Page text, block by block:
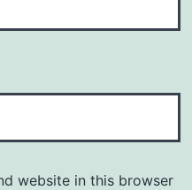
website in this browser